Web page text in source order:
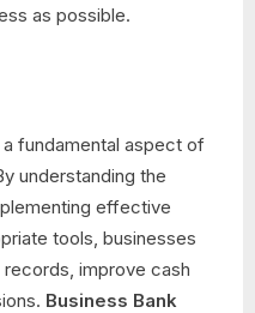
as possible.
fundamental aspect of
understanding the
effective
tools, businesses
improve cash
Business Bank